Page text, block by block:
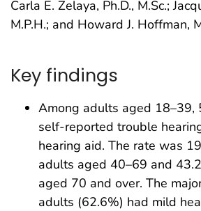
Carla E. Zelaya, Ph.D., M.Sc.;
M.P.H.; and Howard J. Hoffman,
Key findings
Among adults aged 18–39,
self-reported trouble
hearing aid. The rate was
adults aged 40–69 and
aged 70 and over. The
adults (62.6%) had mild